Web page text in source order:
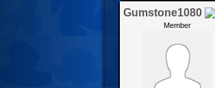
Gumstone1080
Member